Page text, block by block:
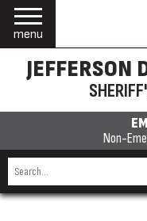
menu
JEFFERSON
Non-